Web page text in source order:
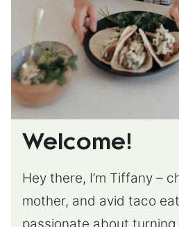
Welcome!
Hey there, I’m Tiffany –
mother, and avid taco
passionate about turning